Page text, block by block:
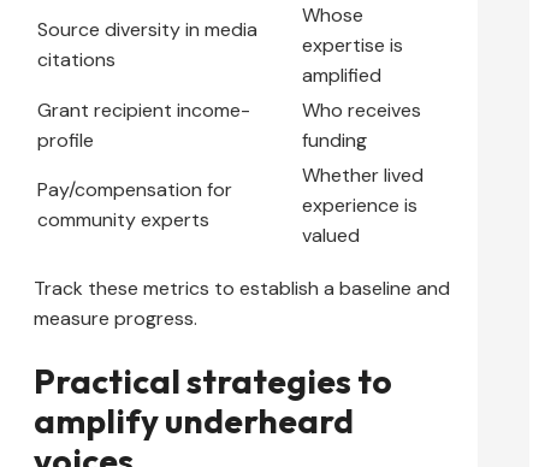
Source diversity in media
citations
Whose
expertise is
amplified
Grant recipient income-
profile
Who receives
funding
Pay/compensation for
community experts
Whether lived
experience is
valued
Track these metrics to establish a baseline and
measure progress.
Practical strategies to
amplify underheard